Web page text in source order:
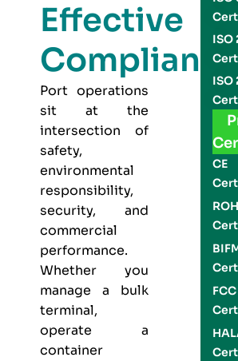
Effective
Port operations
sit at the
intersection of
safety,
environmental
responsibility,
security, and
commercial
performance.
Whether you
manage a bulk
terminal,
operate a
container
ISO
ISO
CE
FCC